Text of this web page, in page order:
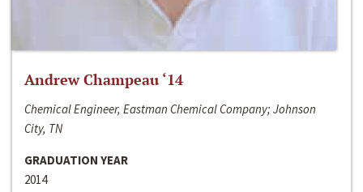
Andrew Champeau ‘14
Chemical Engineer, Eastman Chemical Company; Johnson
City, TN
GRADUATION YEAR
2014